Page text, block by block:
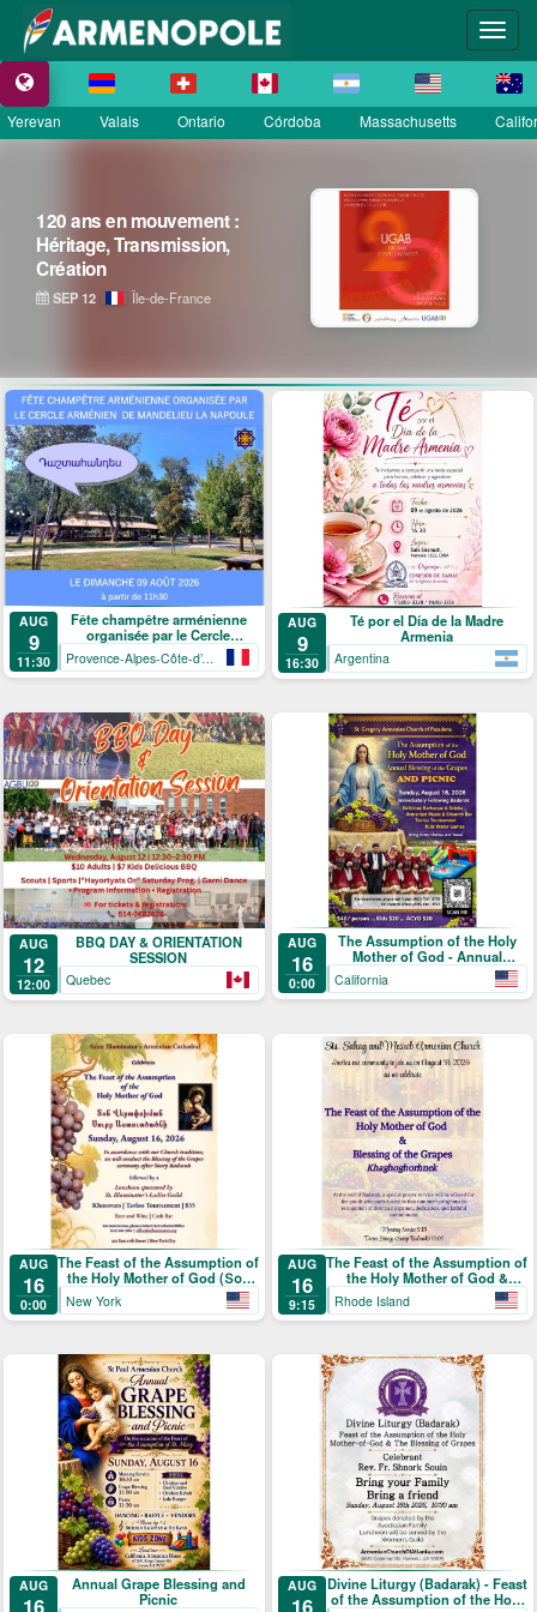
Yerevan Valais Ontario Córdoba Massachusetts
120 ans en mouvement :
Héritage, Transmission,
Création
SEP 12 Île-de-France
AUG
9
11:30
Fête champêtre arménienne
organisée par le Cercle
arménien de Mandelieu-La
Napoule
Provence-Alpes-Côte-d’Azur
AUG
9
16:30
Té por el Día de la Madre
Armenia
Argentina
AUG
12
12:00
BBQ DAY & ORIENTATION
SESSION
Quebec
AUG
16
0:00
The Assumption of the Holy
Mother of God - Annual
Blessing of the Grapes and
Picnic
California
AUG
16
0:00
The Feast of the Assumption of
the Holy Mother of God (Տօն
Վերափոխման Սուրբ
Աստուածածնի)
New York
AUG
16
9:15
The Feast of the Assumption of
the Holy Mother of God &
Blessing of the Grapes
Rhode Island
AUG
16
Annual Grape Blessing and
Picnic
AUG
16
Divine Liturgy (Badarak) - Feast
of the Assumption of the Holy